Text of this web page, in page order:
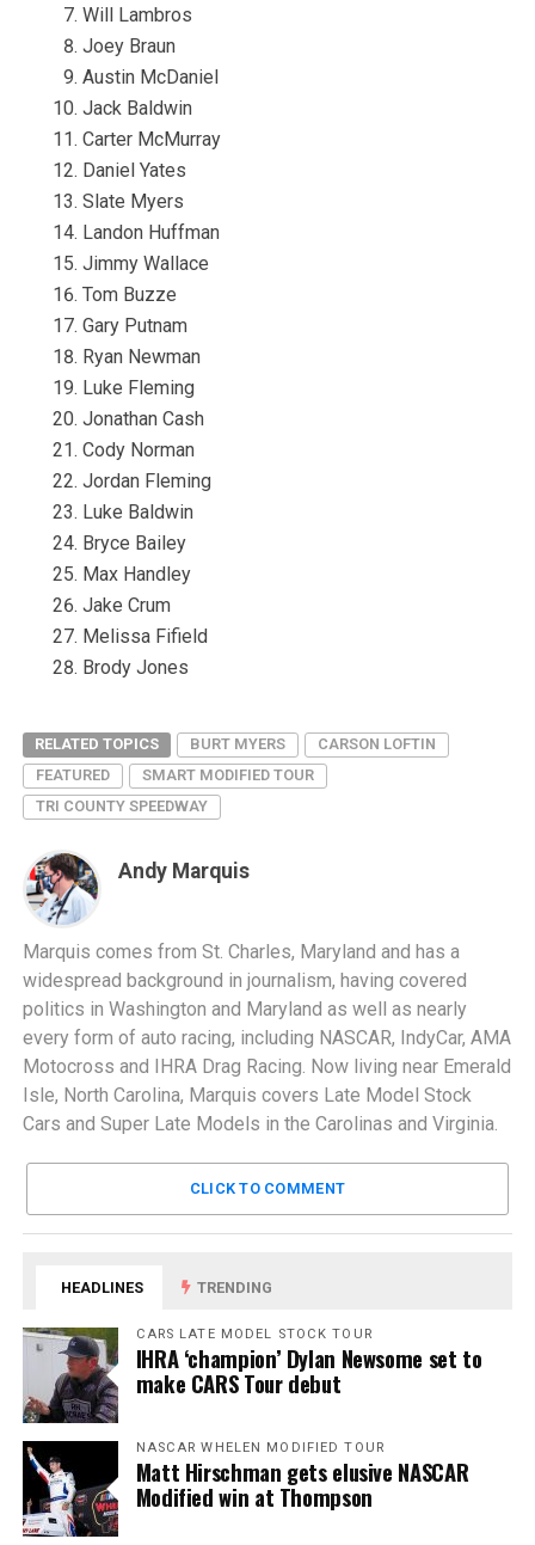
Will Lambros
Joey Braun
Austin McDaniel
Jack Baldwin
Carter McMurray
Daniel Yates
Slate Myers
Landon Huffman
Jimmy Wallace
Tom Buzze
Gary Putnam
Ryan Newman
Luke Fleming
Jonathan Cash
Cody Norman
Jordan Fleming
Luke Baldwin
Bryce Bailey
Max Handley
Jake Crum
Melissa Fifield
Brody Jones
RELATED TOPICS BURT MYERS
CARSON LOFTIN
FEATURED
SMART MODIFIED TOUR
TRI COUNTY SPEEDWAY
Andy Marquis
Marquis comes from St. Charles, Maryland and has a
widespread background in journalism, having covered
politics in Washington and Maryland as well as nearly
every form of auto racing, including NASCAR, IndyCar, AMA
Motocross and IHRA Drag Racing. Now living near Emerald
Isle, North Carolina, Marquis covers Late Model Stock
Cars and Super Late Models in the Carolinas and Virginia.
CLICK TO COMMENT
HEADLINES TRENDING
CARS LATE MODEL STOCK TOUR
IHRA ‘champion’ Dylan Newsome set to
make CARS Tour debut
NASCAR WHELEN MODIFIED TOUR
Matt Hirschman gets elusive NASCAR
Modified win at Thompson